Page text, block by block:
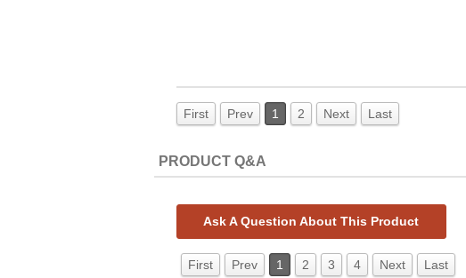
First Prev 1 2 Next Last
PRODUCT Q&A
Ask A Question About This Product
First Prev 1 2 3 4 Next Last